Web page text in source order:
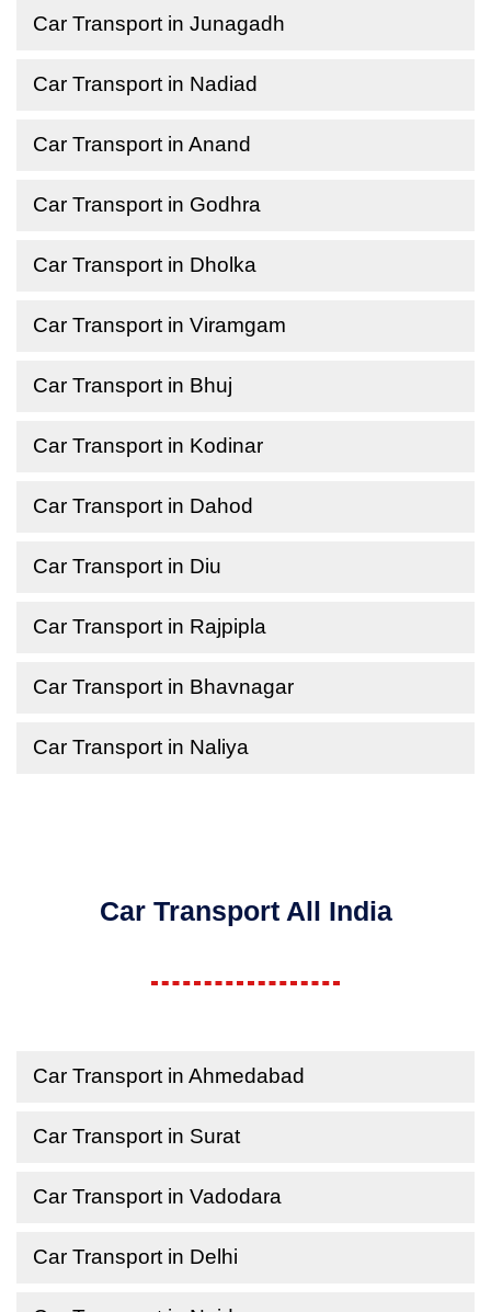
Car Transport in Junagadh
Car Transport in Nadiad
Car Transport in Anand
Car Transport in Godhra
Car Transport in Dholka
Car Transport in Viramgam
Car Transport in Bhuj
Car Transport in Kodinar
Car Transport in Dahod
Car Transport in Diu
Car Transport in Rajpipla
Car Transport in Bhavnagar
Car Transport in Naliya
Car Transport All India
Car Transport in Ahmedabad
Car Transport in Surat
Car Transport in Vadodara
Car Transport in Delhi